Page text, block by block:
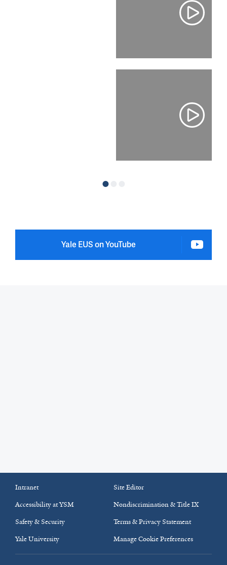
Yale EUS on YouTube
Intranet
Site Editor
Accessibility at YSM
Nondiscrimination & Title IX
Safety & Security
Terms & Privacy Statement
Yale University
Manage Cookie Preferences